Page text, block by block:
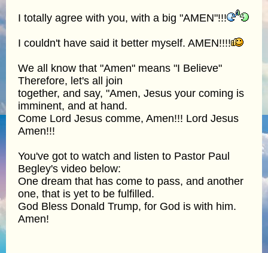
I totally agree with you, with a big "AMEN"!!!
I couldn't have said it better myself. AMEN!!!!
We all know that "Amen" means "I Believe"
Therefore, let's all join
together, and say, "Amen, Jesus your coming is
imminent, and at hand.
Come Lord Jesus comme, Amen!!! Lord Jesus
Amen!!!
You've got to watch and listen to Pastor Paul
Begley's video below:
One dream that has come to pass, and another
one, that is yet to be fulfilled.
God Bless Donald Trump, for God is with him.
Amen!